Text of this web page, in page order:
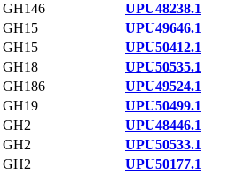
GH146
UPU48238.1
GH15
UPU49646.1
GH15
UPU50412.1
GH18
UPU50535.1
GH186
UPU49524.1
GH19
UPU50499.1
GH2
UPU48446.1
GH2
UPU50533.1
GH2
UPU50177.1